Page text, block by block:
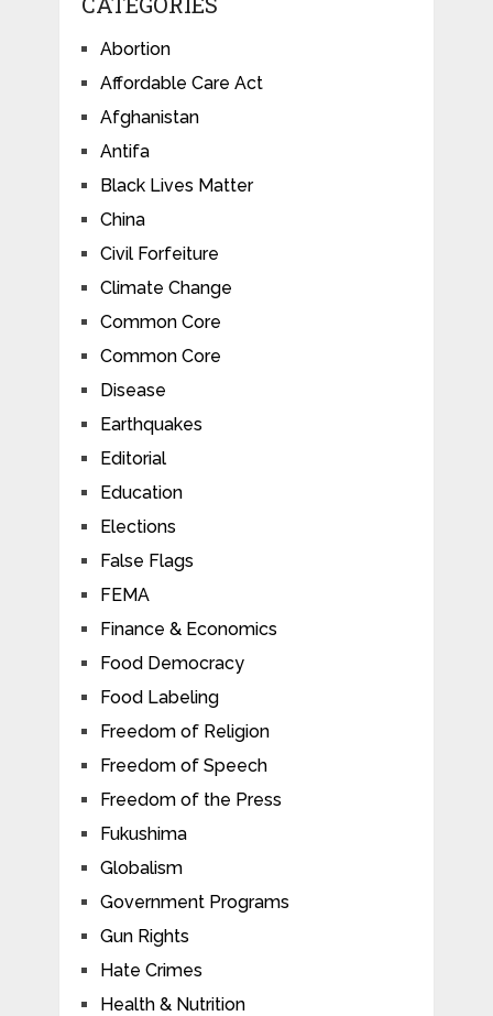
Abortion
Affordable Care Act
Afghanistan
Antifa
Black Lives Matter
China
Civil Forfeiture
Climate Change
Common Core
Common Core
Disease
Earthquakes
Editorial
Education
Elections
False Flags
FEMA
Finance & Economics
Food Democracy
Food Labeling
Freedom of Religion
Freedom of Speech
Freedom of the Press
Fukushima
Globalism
Government Programs
Gun Rights
Hate Crimes
Health & Nutrition